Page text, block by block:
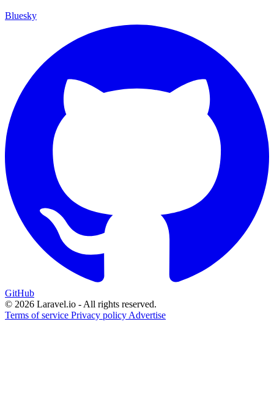
Bluesky
GitHub
© 2026 Laravel.io - All rights reserved.
Terms of service Privacy policy Advertise